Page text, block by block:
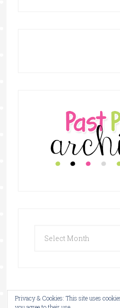
copyright © 2026 · the
Privacy & Cookies: This site uses